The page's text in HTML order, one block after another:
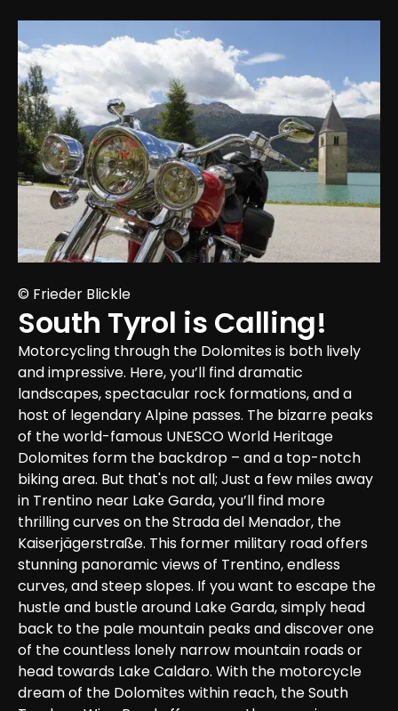
© Frieder Blickle
South Tyrol is Calling!
Motorcycling through the Dolomites is both lively
and impressive. Here, you’ll find dramatic
landscapes, spectacular rock formations, and a
host of legendary Alpine passes. The bizarre peaks
of the world-famous UNESCO World Heritage
Dolomites form the backdrop – and a top-notch
biking area. But that's not all; Just a few miles away
in Trentino near Lake Garda, you’ll find more
thrilling curves on the Strada del Menador, the
Kaiserjägerstraße. This former military road offers
stunning panoramic views of Trentino, endless
curves, and steep slopes. If you want to escape the
hustle and bustle around Lake Garda, simply head
back to the pale mountain peaks and discover one
of the countless lonely narrow mountain roads or
head towards Lake Caldaro. With the motorcycle
dream of the Dolomites within reach, the South